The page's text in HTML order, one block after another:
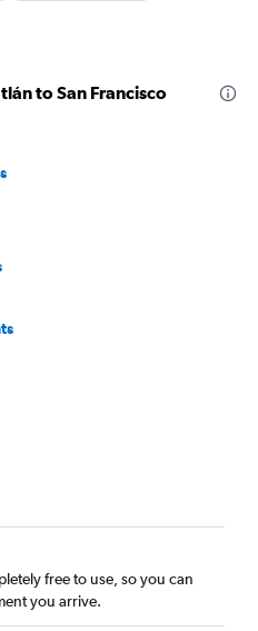
to San Francisco
free to use, so you can
you arrive.